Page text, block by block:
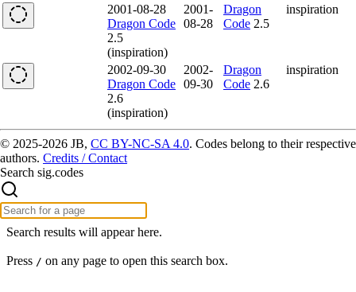
2001-08-28
Dragon Code
2.5
(inspiration)
2001-
08-28
Dragon
Code 2.5
inspiration
2002-09-30
Dragon Code
2.6
(inspiration)
2002-
09-30
Dragon
Code 2.6
inspiration
© 2025-2026 JB, CC BY-NC-SA 4.0. Codes belong to their respective
authors. Credits / Contact
Search sig.codes
Search results will appear here.
Press / on any page to open this search box.